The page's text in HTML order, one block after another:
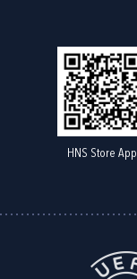
HNS Store App